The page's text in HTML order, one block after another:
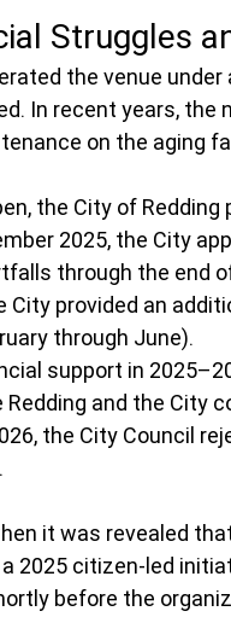
Struggles
the venue
In recent years,
on the aging
the City of
2025, the City
through the end
City provided an
through June).
support in
and the City
the City Council
it was revealed
2025 citizen-led
before the